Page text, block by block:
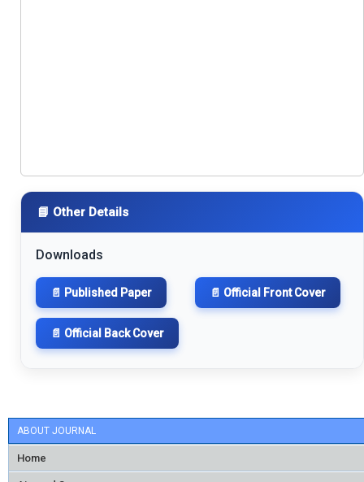
ABOUT JOURNAL
Home
📘 Other Details
Downloads
📄 Published Paper 📄 Official Front Cover
📄 Official Back Cover